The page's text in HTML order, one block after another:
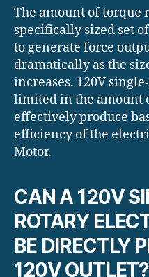
The amount of torque
specifically sized set
to generate force
dramatically as the
increases. 120V
limited in the amount
effectively produce
efficiency of the
Motor.
CAN A 120V
ROTARY
BE DIRECTLY
120V OUTLET?